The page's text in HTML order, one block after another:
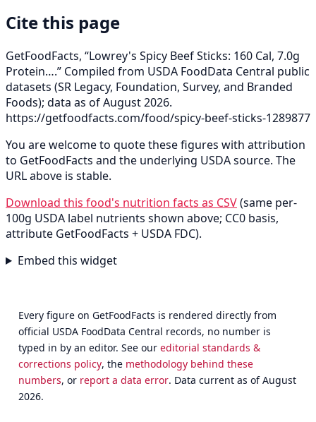
Cite this page
GetFoodFacts, “Lowrey's Spicy Beef Sticks: 160 Cal, 7.0g
Protein….” Compiled from USDA FoodData Central public
datasets (SR Legacy, Foundation, Survey, and Branded
Foods); data as of August 2026.
https://getfoodfacts.com/food/spicy-beef-sticks-1289877
You are welcome to quote these figures with attribution
to GetFoodFacts and the underlying USDA source. The
URL above is stable.
Download this food's nutrition facts as CSV(same per-
100g USDA label nutrients shown above; CC0 basis,
attribute GetFoodFacts + USDA FDC).
Embed this widget
Every figure on GetFoodFacts is rendered directly from
official USDA FoodData Central records, no number is
typed in by an editor. See oureditorial standards &
corrections policy, the methodology behind these
numbers, or report a data error. Data current as of August
2026.